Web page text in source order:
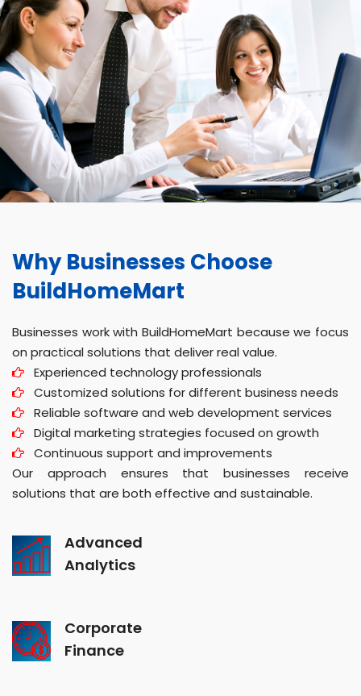
Why Businesses Choose
BuildHomeMart
Businesses work with BuildHomeMart because we focus
on practical solutions that deliver real value.
Experienced technology professionals
Customized solutions for different business needs
Reliable software and web development services
Digital marketing strategies focused on growth
Continuous support and improvements
Our approach ensures that businesses receive
solutions that are both effective and sustainable.
Advanced
Analytics
Corporate
Finance